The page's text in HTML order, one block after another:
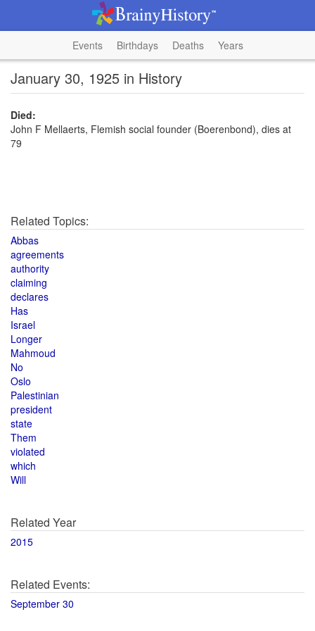
Events Birthdays Deaths Years
January 30, 1925 in History
Died:
John F Mellaerts, Flemish social founder (Boerenbond), dies at
79
Related Topics:
Abbas
agreements
authority
claiming
declares
Has
Israel
Longer
Mahmoud
No
Oslo
Palestinian
president
state
Them
violated
which
Will
Related Year
2015
Related Events:
September 30